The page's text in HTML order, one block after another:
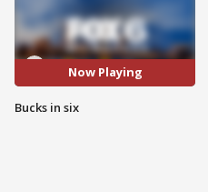
Now Playing
Bucks in six